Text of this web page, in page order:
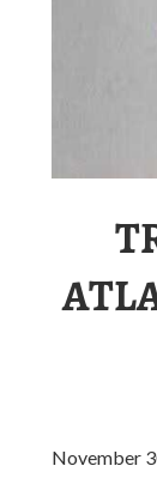
November